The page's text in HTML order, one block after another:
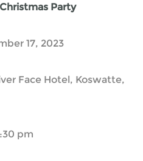
Party
17, 2023
Face Hotel, Koswatte,
pm